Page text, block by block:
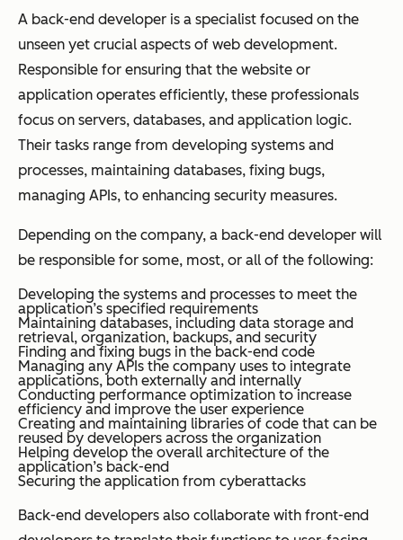
A back-end developer is a specialist focused on the
unseen yet crucial aspects of web development.
Responsible for ensuring that the website or
application operates efficiently, these professionals
focus on servers, databases, and application logic.
Their tasks range from developing systems and
processes, maintaining databases, fixing bugs,
managing APIs, to enhancing security measures.
Depending on the company, a back-end developer will
be responsible for some, most, or all of the following:
Developing the systems and processes to meet the
application’s specified requirements
Maintaining databases, including data storage and
retrieval, organization, backups, and security
Finding and fixing bugs in the back-end code
Managing any APIs the company uses to integrate
applications, both externally and internally
Conducting performance optimization to increase
efficiency and improve the user experience
Creating and maintaining libraries of code that can be
reused by developers across the organization
Helping develop the overall architecture of the
application’s back-end
Securing the application from cyberattacks
Back-end developers also collaborate with front-end